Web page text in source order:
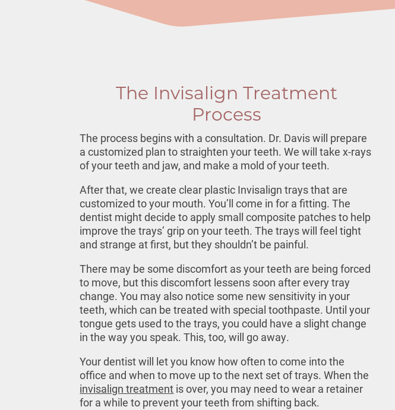
The Invisalign Treatment
Process
The process begins with a consultation. Dr. Davis will prepare
a customized plan to straighten your teeth. We will take x-rays
of your teeth and jaw, and make a mold of your teeth.
After that, we create clear plastic Invisalign traysthat are
customized to your mouth. You’ll come in for a fitting. The
dentist might decide to apply small composite patches to help
improve the trays’ grip on your teeth. The trays will feel tight
and strange at first, but they shouldn’t be painful.
There may be some discomfort as your teeth are being forced
to move, but this discomfort lessens soon after every tray
change. You may also notice some new sensitivity in your
teeth, which can be treated with special toothpaste. Until your
tongue gets used to the trays, you could have a slight change
in the way you speak. This, too, will go away.
Your dentist will let you know how often to come into the
office and when to move up to the next set of trays. When the
invisalign treatment is over, you may need to wear a retainer
for a while to prevent your teeth from shifting back.